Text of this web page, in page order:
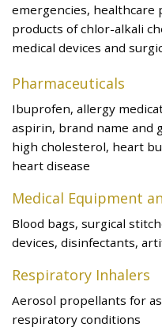
emergencies,
products of chlor-alkali
medical devices and
Pharmaceuticals
Ibuprofen, allergy
aspirin, brand name and
high cholesterol, heart
heart disease
Medical Equipment
Blood bags, surgical
devices, disinfectants,
Respiratory Inhalers
Aerosol propellants for
respiratory conditions